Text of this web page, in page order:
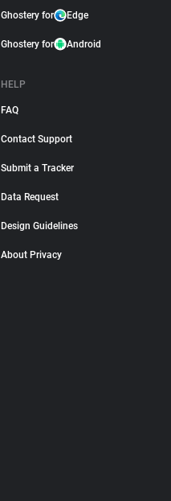
Ghostery for Edge
Ghostery for Android
HELP
FAQ
Contact Support
Submit a Tracker
Data Request
Design Guidelines
About Privacy